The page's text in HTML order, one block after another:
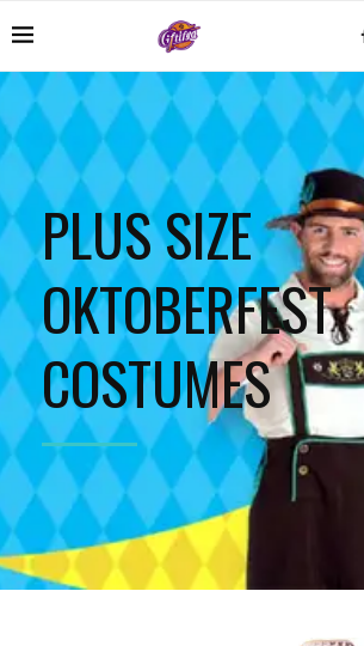
PLUS SIZE
OKTOBERFEST
COSTUMES